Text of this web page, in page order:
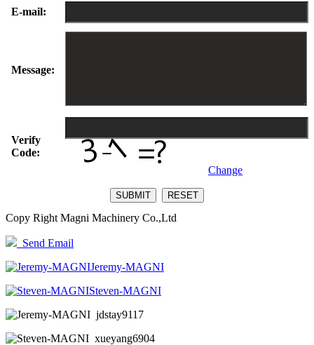
E-mail:
Message:
Verify
Code:
Change
Copy Right Magni Machinery Co.,Ltd
Send Email
Jeremy-MAGNI
Steven-MAGNI
jdstay9117
xueyang6904